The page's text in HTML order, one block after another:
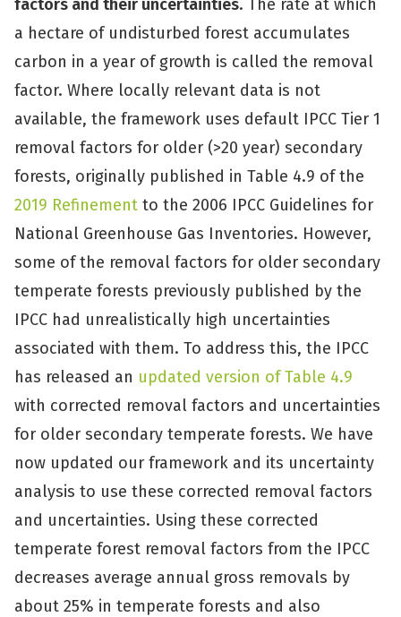
factors and their uncertainties. The rate at which
a hectare of undisturbed forest accumulates
carbon in a year of growth is called the removal
factor. Where locally relevant data is not
available, the framework uses default IPCC Tier 1
removal factors for older (>20 year) secondary
forests, originally published in Table 4.9 of the
2019 Refinement to the 2006 IPCC Guidelines for
National Greenhouse Gas Inventories. However,
some of the removal factors for older secondary
temperate forests previously published by the
IPCC had unrealistically high uncertainties
associated with them. To address this, the IPCC
has released an updated version of Table 4.9
with corrected removal factors and uncertainties
for older secondary temperate forests. We have
now updated our framework and its uncertainty
analysis to use these corrected removal factors
and uncertainties. Using these corrected
temperate forest removal factors from the IPCC
decreases average annual gross removals by
about 25% in temperate forests and also